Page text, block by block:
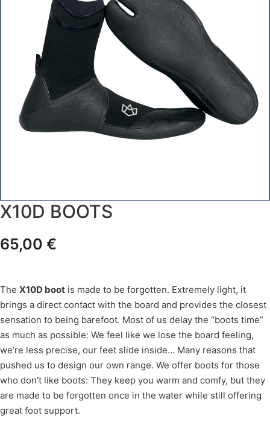
X10D BOOTS
65,00 €
The X10D boot is made to be forgotten. Extremely light, it
brings a direct contact with the board and provides the closest
sensation to being barefoot. Most of us delay the “boots time”
as much as possible: We feel like we lose the board feeling,
we’re less precise, our feet slide inside… Many reasons that
pushed us to design our own range. We offer boots for those
who don’t like boots: They keep you warm and comfy, but they
are made to be forgotten once in the water while still offering
great foot support.